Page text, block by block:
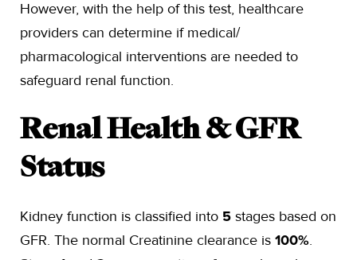
However, with the help of this test, healthcare
providers can determine if medical/
pharmacological interventions are needed to
safeguard renal function.
Renal Health & GFR
Status
Kidney function is classified into 5 stages based on
GFR. The normal Creatinine clearance is 100%.